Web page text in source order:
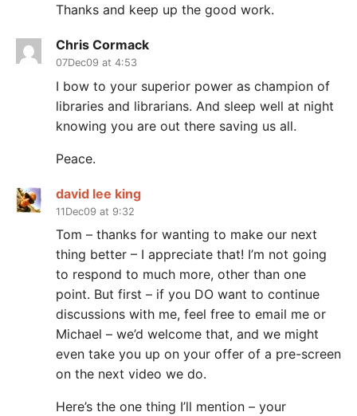
Thanks and keep up the good work.
Chris Cormack
07Dec09 at 4:53
I bow to your superior power as champion of
libraries and librarians. And sleep well at night
knowing you are out there saving us all.
Peace.
david lee king
11Dec09 at 9:32
Tom – thanks for wanting to make our next
thing better – I appreciate that! I’m not going
to respond to much more, other than one
point. But first – if you DO want to continue
discussions with me, feel free to email me or
Michael – we’d welcome that, and we might
even take you up on your offer of a pre-screen
on the next video we do.
Here’s the one thing I’ll mention – your